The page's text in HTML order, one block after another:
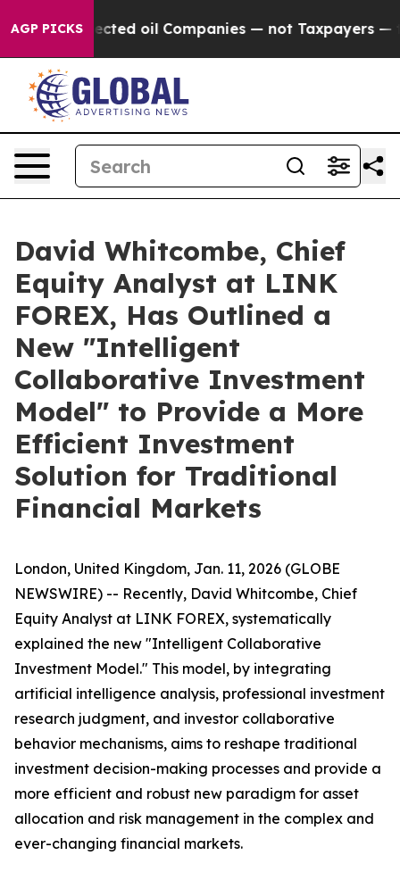
AGP PICKSoil Companies — not Taxpayers — the Chance
David Whitcombe, Chief
Equity Analyst at LINK
FOREX, Has Outlined a
New "Intelligent
Collaborative Investment
Model" to Provide a More
Efficient Investment
Solution for Traditional
Financial Markets
London, United Kingdom, Jan. 11, 2026 (GLOBE
NEWSWIRE) -- Recently, David Whitcombe, Chief
Equity Analyst at LINK FOREX, systematically
explained the new "Intelligent Collaborative
Investment Model." This model, by integrating
artificial intelligence analysis, professional investment
research judgment, and investor collaborative
behavior mechanisms, aims to reshape traditional
investment decision-making processes and provide a
more efficient and robust new paradigm for asset
allocation and risk management in the complex and
ever-changing financial markets.